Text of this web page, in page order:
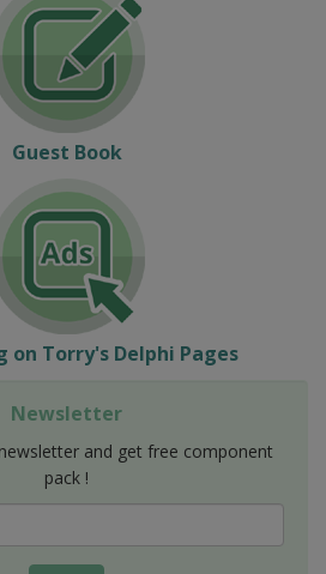
Guest Book
on Torry's Delphi Pages
Newsletter
and get free component
pack !